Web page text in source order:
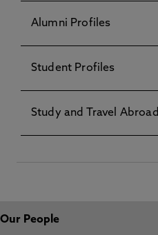
Alumni Profiles
Student Profiles
Study and Travel Abroad
Our People